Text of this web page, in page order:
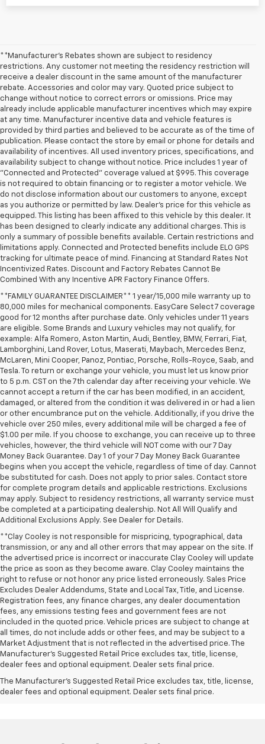
**Manufacturer's Rebates shown are subject to residency
restrictions. Any customer not meeting the residency restriction will
receive a dealer discount in the same amount of the manufacturer
rebate. Accessories and color may vary. Quoted price subject to
change without notice to correct errors or omissions. Price may
already include applicable manufacturer incentives which may expire
at any time. Manufacturer incentive data and vehicle features is
provided by third parties and believed to be accurate as of the time of
publication. Please contact the store by email or phone for details and
availability of incentives. All used inventory prices, specifications, and
availability subject to change without notice. Price includes 1 year of
"Connected and Protected" coverage valued at $995. This coverage
is not required to obtain financing or to register a motor vehicle. We
do not disclose information about our customers to anyone, except
as you authorize or permitted by law. Dealer's price for this vehicle as
equipped. This listing has been affixed to this vehicle by this dealer. It
has been designed to clearly indicate any additional charges. This is
only a summary of possible benefits available. Certain restrictions and
limitations apply. Connected and Protected benefits include ELO GPS
tracking for ultimate peace of mind. Financing at Standard Rates Not
Incentivized Rates. Discount and Factory Rebates Cannot Be
Combined With any Incentive APR Factory Finance Offers.
**FAMILY GUARANTEE DISCLAIMER** 1 year/15,000 mile warranty up to
80,000 miles for mechanical components. EasyCare Select 7 coverage
good for 12 months after purchase date. Only vehicles under 11 years
are eligible. Some Brands and Luxury vehicles may not qualify, for
example: Alfa Romero, Aston Martin, Audi, Bentley, BMW, Ferrari, Fiat,
Lamborghini, Land Rover, Lotus, Maserati, Maybach, Mercedes Benz,
McLaren, Mini Cooper, Panoz, Pontiac, Porsche, Rolls-Royce, Saab, and
Tesla. To return or exchange your vehicle, you must let us know prior
to 5 p.m. CST on the 7th calendar day after receiving your vehicle. We
cannot accept a return if the car has been modified, in an accident,
damaged, or altered from the condition it was delivered in or had a lien
or other encumbrance put on the vehicle. Additionally, if you drive the
vehicle over 250 miles, every additional mile will be charged a fee of
$1.00 per mile. If you choose to exchange, you can receive up to three
vehicles, however, the third vehicle will NOT come with our 7 Day
Money Back Guarantee. Day 1 of your 7 Day Money Back Guarantee
begins when you accept the vehicle, regardless of time of day. Cannot
be substituted for cash. Does not apply to prior sales. Contact store
for complete program details and applicable restrictions. Exclusions
may apply. Subject to residency restrictions, all warranty service must
be completed at a participating dealership. Not All Will Qualify and
Additional Exclusions Apply. See Dealer for Details.
**Clay Cooley is not responsible for mispricing, typographical, data
transmission, or any and all other errors that may appear on the site. If
the advertised price is incorrect or inaccurate Clay Cooley will update
the price as soon as they become aware. Clay Cooley maintains the
right to refuse or not honor any price listed erroneously. Sales Price
Excludes Dealer Addendums, State and Local Tax, Title, and License.
Registration fees, any finance charges, any dealer documentation
fees, any emissions testing fees and government fees are not
included in the quoted price. Vehicle prices are subject to change at
all times, do not include adds or other fees, and may be subject to a
Market Adjustment that is not reflected in the advertised price. The
Manufacturer's Suggested Retail Price excludes tax, title, license,
dealer fees and optional equipment. Dealer sets final price.
The Manufacturer's Suggested Retail Price excludes tax, title, license,
dealer fees and optional equipment. Dealer sets final price.